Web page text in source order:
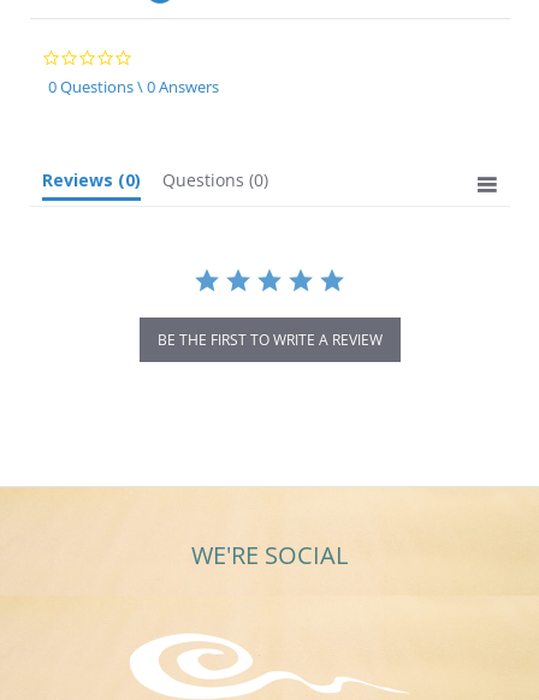
0.0
star
rating
0 Questions \ 0 Answers
Reviews (0) Questions (0)
BE THE FIRST TO WRITE A REVIEW
WE'RE SOCIAL